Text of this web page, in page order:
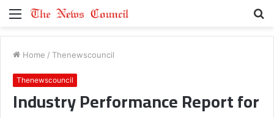
Menu
Home / Thenewscouncil
Thenewscouncil
Industry Performance Report for